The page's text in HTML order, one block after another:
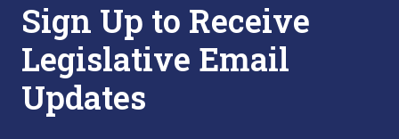
Sign Up to Receive
Legislative Email
Updates